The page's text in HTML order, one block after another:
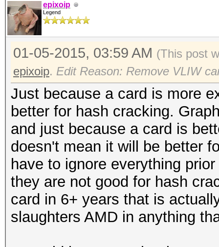
epixoip
Legend
01-05-2015, 03:59 AM (This post
epixoip. Edit Reason: Remove VLIW
Just because a card is more
better for hash cracking.
and just because a card is
doesn't mean it will be better
have to ignore everything
they are not good for hash
card in 6+ years that is
slaughters AMD in anything